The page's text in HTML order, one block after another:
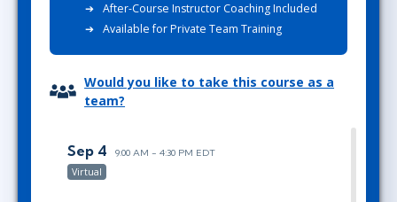
After-Course Instructor Coaching Included
Available for Private Team Training
Would you like to take this course as a
team?
Sep 4 9:00 AM - 4:30 PM EDT
Virtual